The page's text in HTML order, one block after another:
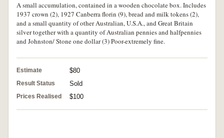
A small accumulation, contained in a wooden chocolate box. Includes
1937 crown (2), 1927 Canberra florin (9), bread and milk tokens (2),
and a small quantity of other Australian, U.S.A., and Great Britain
silver together with a quantity of Australian pennies and halfpennies
and Johnston/ Stone one dollar (3) Poor-extremely fine.
Estimate $80
Result Status Sold
Prices Realised $100